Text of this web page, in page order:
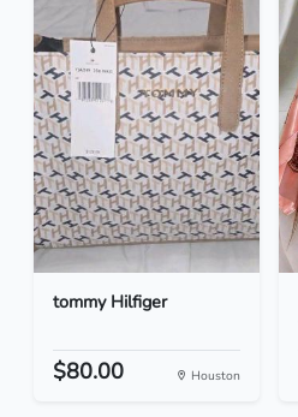
tommy Hilfiger
$80.00 Houston